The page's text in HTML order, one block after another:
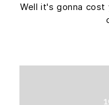
Well it's gonna cost